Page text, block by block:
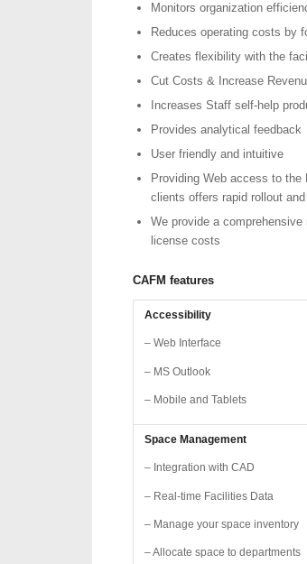
Monitors organization
Reduces operating costs by
Creates flexibility with the
Cut Costs & Increase
Increases Staff self-help
Provides analytical feedback
User friendly and intuitive
Providing Web access to
clients offers rapid rollout
We provide a
license costs
CAFM features
Accessibility
– Web Interface
– MS Outlook
– Mobile and Tablets
Space Management
– Integration with CAD
– Real-time Facilities Data
– Manage your space inventory
– Allocate space to departments